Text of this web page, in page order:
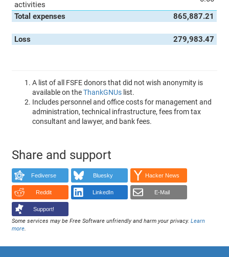
activities
Total expenses
865,887.21
Loss 279,983.47
A list of all FSFE donors that did not wish anonymity is
available on theThankGNUs list.
Includes personnel and office costs for management and
administration, technical infrastructure, fees from tax
consultant and lawyer, and bank fees.
Share and support
Fediverse Bluesky Hacker News
Reddit LinkedIn E-Mail
Support!
Some services may be Free Software unfriendly and harm your privacy.Learn
more.